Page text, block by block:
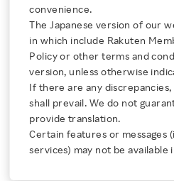
Click here for a list of Rakuten's
About Us
Rakuten Innovation
Media Room
convenience.
The Japanese version of our
in which include Rakuten
Policy or other terms and
version, unless otherwise
If there are any
shall prevail. We do not
provide translation.
Certain features or messages
services) may not be available
Rakuten
Conclude
Agreement
Smartphone
Payment